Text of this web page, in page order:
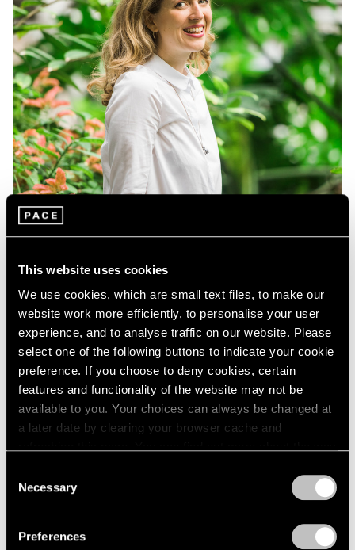
This website uses cookies
We use cookies, which are small text files, to make our
website work more efficiently, to personalise your user
experience, and to analyse traffic on our website. Please
select one of the following buttons to indicate your cookie
preference. If you choose to deny cookies, certain
features and functionality of the website may not be
available to you. Your choices can always be changed at
a later date by clearing your browser cache and
Selection
Necessary
Preferences
Essays
Curator Eleanor Nairne on How Dubuffet
Can Be Understood Today